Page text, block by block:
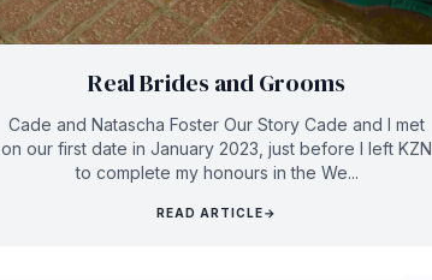
Real Brides and Grooms
Cade and Natascha Foster Our Story Cade and I met
on our first date in January 2023, just before I left KZN
to complete my honours in the We...
READ ARTICLE→